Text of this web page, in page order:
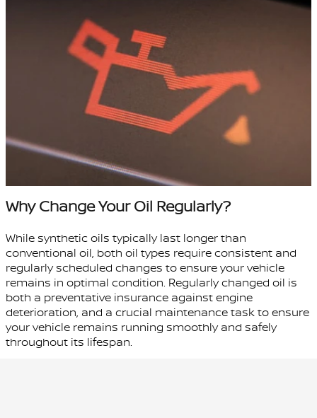
Why Change Your Oil Regularly?
While synthetic oils typically last longer than
conventional oil, both oil types require consistent and
regularly scheduled changes to ensure your vehicle
remains in optimal condition. Regularly changed oil is
both a preventative insurance against engine
deterioration, and a crucial maintenance task to ensure
your vehicle remains running smoothly and safely
throughout its lifespan.